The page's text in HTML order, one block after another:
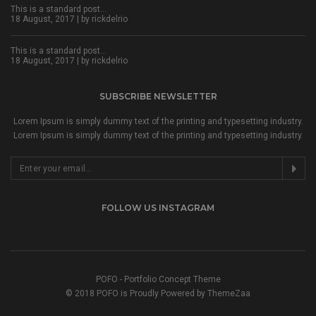
This is a standard post…
18 August, 2017 | by rickdelrio
This is a standard post…
18 August, 2017 | by rickdelrio
SUBSCRIBE NEWSLETTER
Lorem Ipsum is simply dummy text of the printing and typesetting industry.
Lorem Ipsum is simply dummy text of the printing and typesetting industry.
FOLLOW US INSTAGRAM
POFO - Portfolio Concept Theme
© 2018 POFO is Proudly Powered by ThemeZaa